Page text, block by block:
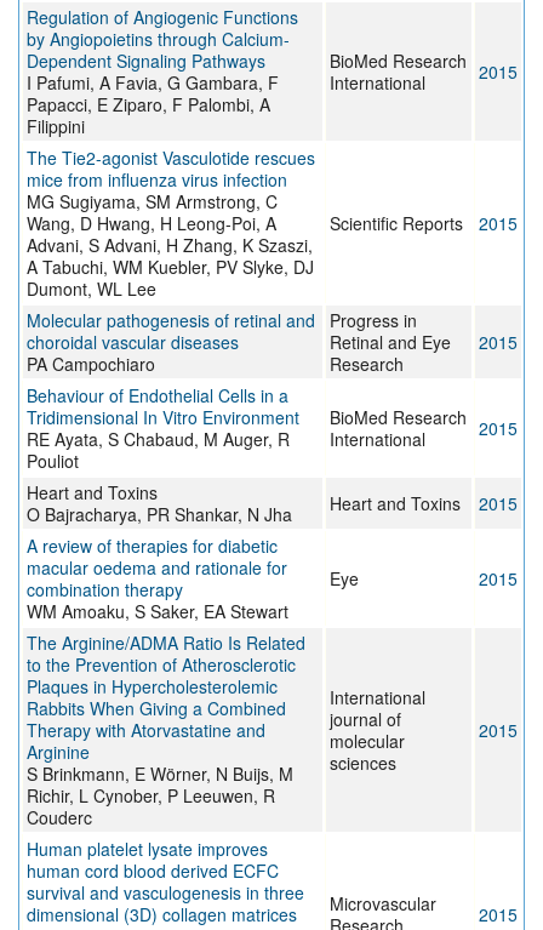
Regulation of Angiogenic Functions
by Angiopoietins through Calcium-
Dependent Signaling Pathways
I Pafumi, A Favia, G Gambara, F
Papacci, E Ziparo, F Palombi, A
Filippini
BioMed Research
International
2015
The Tie2-agonist Vasculotide rescues
mice from influenza virus infection
MG Sugiyama, SM Armstrong, C
Wang, D Hwang, H Leong-Poi, A
Advani, S Advani, H Zhang, K Szaszi,
A Tabuchi, WM Kuebler, PV Slyke, DJ
Dumont, WL Lee
Scientific Reports 2015
Molecular pathogenesis of retinal and
choroidal vascular diseases
PA Campochiaro
Progress in
Retinal and Eye
Research
2015
Behaviour of Endothelial Cells in a
Tridimensional In Vitro Environment
RE Ayata, S Chabaud, M Auger, R
Pouliot
BioMed Research
International
2015
Heart and Toxins
O Bajracharya, PR Shankar, N Jha
Heart and Toxins
2015
A review of therapies for diabetic
macular oedema and rationale for
combination therapy
WM Amoaku, S Saker, EA Stewart
Eye 2015
The Arginine/ADMA Ratio Is Related
to the Prevention of Atherosclerotic
Plaques in Hypercholesterolemic
Rabbits When Giving a Combined
Therapy with Atorvastatine and
Arginine
S Brinkmann, E Wörner, N Buijs, M
Richir, L Cynober, P Leeuwen, R
Couderc
International
journal of
molecular
sciences
2015
Human platelet lysate improves
human cord blood derived ECFC
survival and vasculogenesis in three
dimensional (3D) collagen matrices
Microvascular
2015